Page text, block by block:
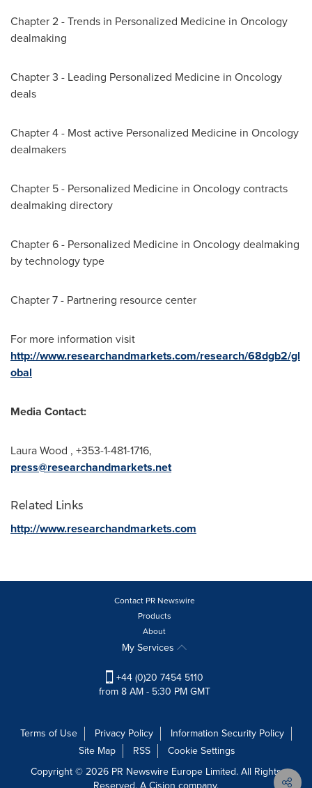
Chapter 2 - Trends in Personalized Medicine in Oncology
dealmaking
Chapter 3 - Leading Personalized Medicine in Oncology
deals
Chapter 4 - Most active Personalized Medicine in Oncology
dealmakers
Chapter 5 - Personalized Medicine in Oncology contracts
dealmaking directory
Chapter 6 - Personalized Medicine in Oncology dealmaking
by technology type
Chapter 7 - Partnering resource center
For more information visit
http://www.researchandmarkets.com/research/68dgb2/gl
obal
Media Contact:
Laura Wood , +353-1-481-1716,
press@researchandmarkets.net
Related Links
http://www.researchandmarkets.com
Contact PR Newswire
Products
About
My Services
+44 (0)20 7454 5110
from 8 AM - 5:30 PM GMT
Terms of Use Privacy Policy
Information Security Policy
Site Map
RSS
Cookie Settings
Copyright © 2026 PR Newswire Europe Limited. All Rights